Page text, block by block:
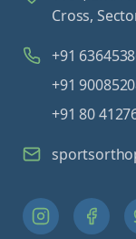
Cross,
+91
+91
+91 80